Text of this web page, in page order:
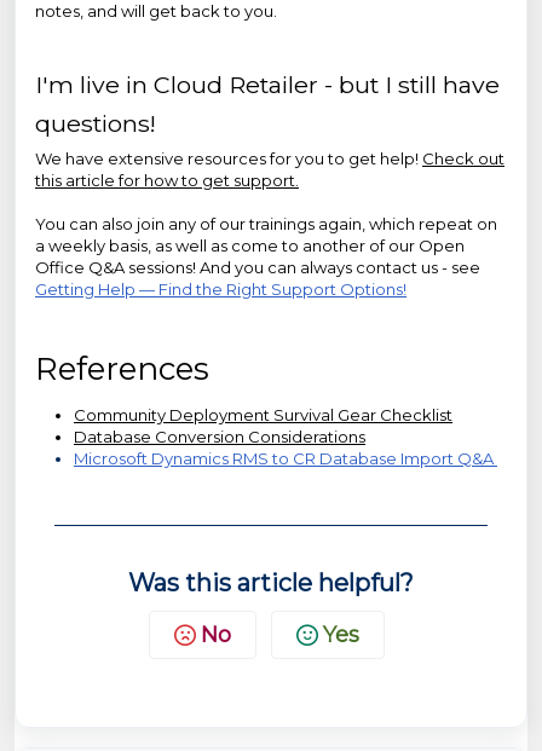
notes, and will get back to you.
I'm live in Cloud Retailer - but I still have
questions!
We have extensive resources for you to get help! Check out
this article for how to get support.
You can also join any of our trainings again, which repeat on
a weekly basis, as well as come to another of our Open
Office Q&A sessions! And you can always contact us - see
Getting Help — Find the Right Support Options!
References
Community Deployment Survival Gear Checklist
Database Conversion Considerations
Microsoft Dynamics RMS to CR Database Import Q&A
Was this article helpful?
No Yes